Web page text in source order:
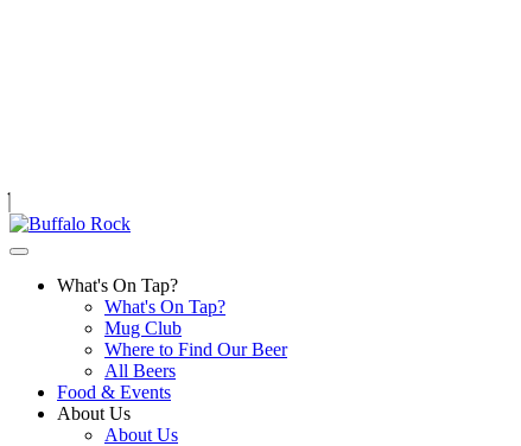
What's On Tap?
What's On Tap?
Mug Club
Where to Find Our Beer
All Beers
Food & Events
About Us
About Us